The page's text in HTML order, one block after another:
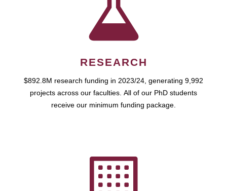
RESEARCH
$892.8M research funding in 2023/24, generating 9,992
projects across our faculties. All of our PhD students
receive our minimum funding package.